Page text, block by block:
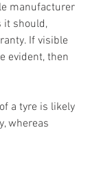
manufacturer
it should,
If visible
evident, then
a tyre is likely
whereas